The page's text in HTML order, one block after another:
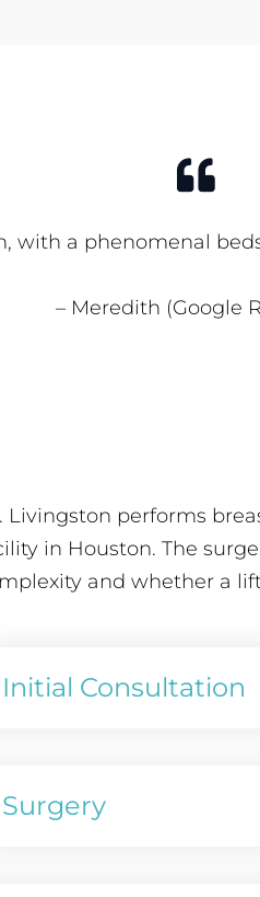
with a phenomenal
– Meredith (Google
Livingston performs
in Houston. The
and whether a
Initial Consultation
Surgery